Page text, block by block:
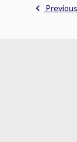
Previous